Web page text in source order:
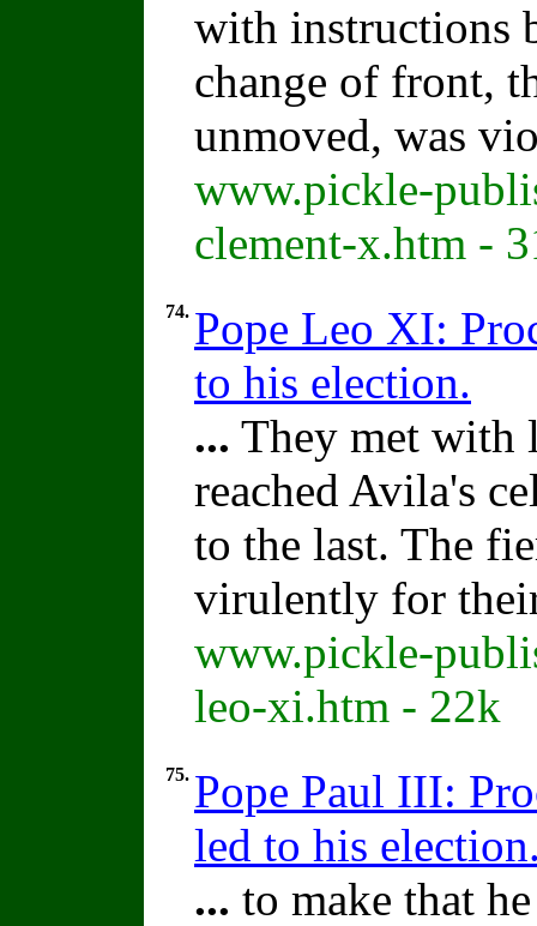
with instructions
change of front,
unmoved, was
www.pickle-
clement-x.htm -
74. Pope Leo XI:
to his election.
... They met with
reached Avila's
to the last. The
virulently for
www.pickle-
leo-xi.htm - 22k
75. Pope Paul III:
led to his
... to make that